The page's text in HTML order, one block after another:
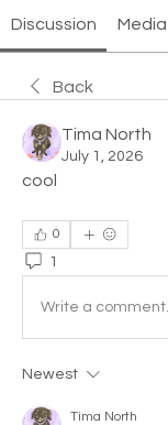
Discussion Media
Back
Tima North
July 1, 2026
cool
0
1
Write a comment...
Newest
Tima North